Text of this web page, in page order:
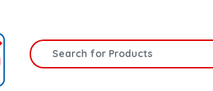
Search for: